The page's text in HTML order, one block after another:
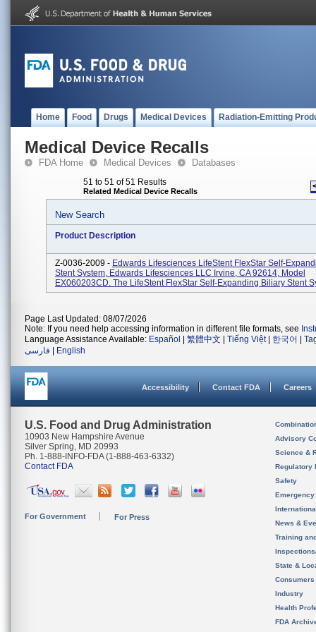
Home Food Drugs Medical Devices Radiation-Emitting
Medical Device Recalls
FDA Home Medical Devices Databases
51 to 51 of 51 Results
Related Medical Device Recalls
New Search
Product Description
Z-0036-2009 - Edwards Lifesciences LifeStent FlexStar Self-
Stent System, Edwards Lifesciences LLC Irvine, CA 92614, Model
EX060203CD. The LifeStent FlexStar Self-Expanding Biliary Stent
Page Last Updated: 08/07/2026
Note: If you need help accessing information in different file formats, see
Language Assistance Available: Español 繁體中文 Tiếng Việt| 한국어
فارسی
English
Accessibility Contact FDA Careers
U.S. Food and Drug Administration
10903 New Hampshire Avenue
Silver Spring, MD 20993
Ph. 1-888-INFO-FDA (1-888-463-6332)
Contact FDA
For Government For Press
Advisory
Science &
Regulatory
Safety
News &
Training
State &
Consumers
Industry
Health
FDA